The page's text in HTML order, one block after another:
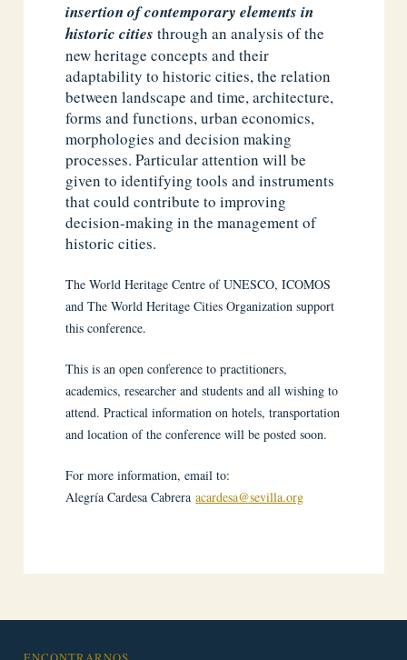
insertion of contemporary elements in
historic cities through an analysis of the
new heritage concepts and their
adaptability to historic cities, the relation
between landscape and time, architecture,
forms and functions, urban economics,
morphologies and decision making
processes. Particular attention will be
given to identifying tools and instruments
that could contribute to improving
decision-making in the management of
historic cities.
The World Heritage Centre of UNESCO, ICOMOS
and The World Heritage Cities Organization support
this conference.
This is an open conference to practitioners,
academics, researcher and students and all wishing to
attend. Practical information on hotels, transportation
and location of the conference will be posted soon.
For more information, email to:
Alegría Cardesa Cabreraacardesa@sevilla.org